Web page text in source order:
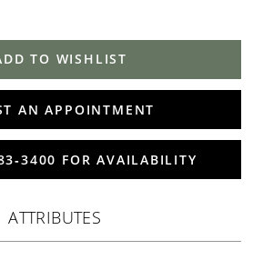
TO WISHLIST
AN APPOINTMENT
FOR AVAILABILITY
ATTRIBUTES